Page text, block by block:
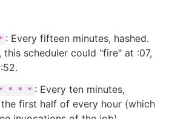
: Every fifteen minutes, hashed.
this scheduler could "fire" at :07,
* * * * : Every ten minutes,
first half of every hour (which